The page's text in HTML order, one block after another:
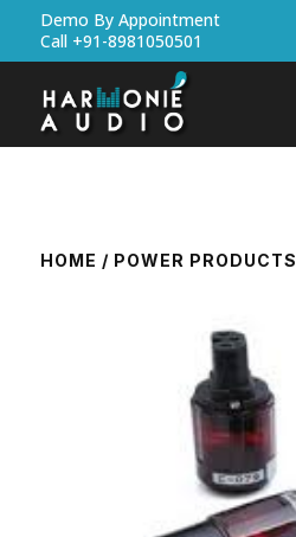
Demo By Appointment
Call +91-8981050501
HOME / POWER PRODUCTS